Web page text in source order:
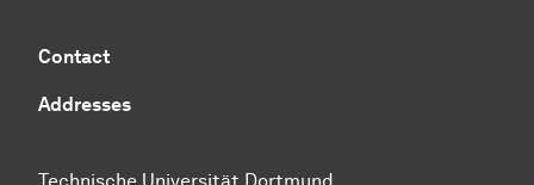
Contact
Addresses